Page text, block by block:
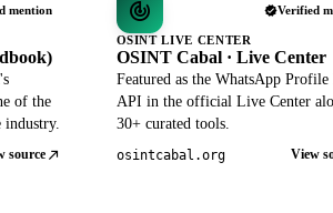
mention
of the
industry.
source
Verified
OSINT LIVE CENTER
OSINT Cabal · Live Center
Featured as the WhatsApp Profile
API in the official Live Center
30+ curated tools.
osintcabal.org View